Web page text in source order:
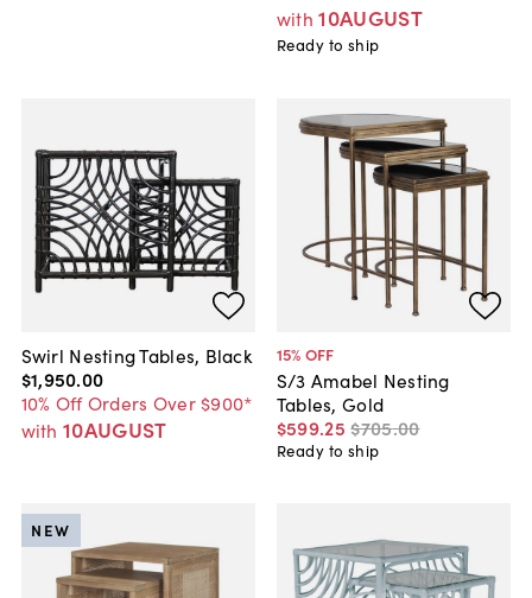
with 10AUGUST
Ready to ship
Swirl Nesting Tables, Black
$1,950.00
10% Off Orders Over $900*
with 10AUGUST
15% OFF
S/3 Amabel Nesting
Tables, Gold
$599.25 $705.00
Ready to ship
NEW